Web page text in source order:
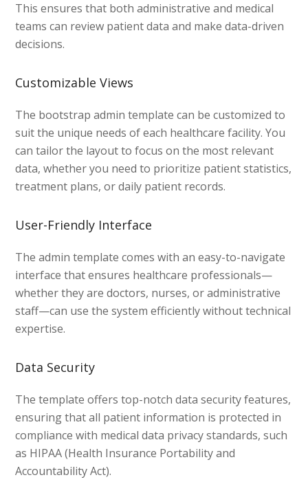
This ensures that both administrative and medical
teams can review patient data and make data-driven
decisions.
Customizable Views
The bootstrap admin template can be customized to
suit the unique needs of each healthcare facility. You
can tailor the layout to focus on the most relevant
data, whether you need to prioritize patient statistics,
treatment plans, or daily patient records.
User-Friendly Interface
The admin template comes with an easy-to-navigate
interface that ensures healthcare professionals—
whether they are doctors, nurses, or administrative
staff—can use the system efficiently without technical
expertise.
Data Security
The template offers top-notch data security features,
ensuring that all patient information is protected in
compliance with medical data privacy standards, such
as HIPAA (Health Insurance Portability and
Accountability Act).